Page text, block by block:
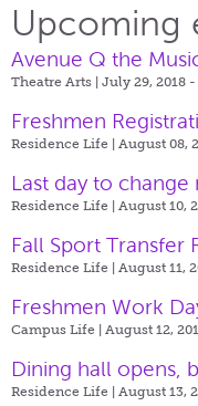
Upcoming
Avenue Q the
Theatre Arts | July 29, 2018
Freshmen
Residence Life | August 08,
Last day to change
Residence Life | August 10,
Fall Sport Transfer
Residence Life | August 11,
Freshmen Work
Campus Life | August 12,
Dining hall opens,
Residence Life | August 13,